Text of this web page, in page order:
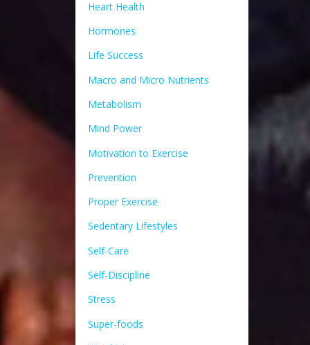
Heart Health
Hormones
Life Success
Macro and Micro Nutrients
Metabolism
Mind Power
Motivation to Exercise
Prevention
Proper Exercise
Sedentary Lifestyles
Self-Care
Self-Discipline
Stress
Super-foods